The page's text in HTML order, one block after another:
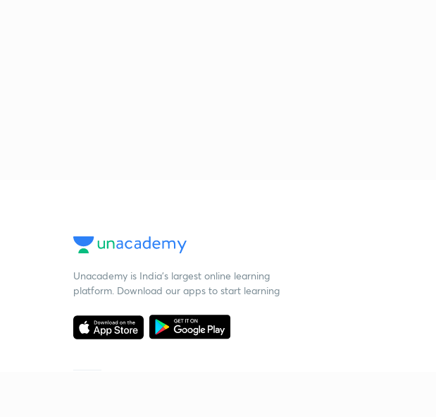
Unacademy is India’s largest online learning
platform. Download our apps to start learning